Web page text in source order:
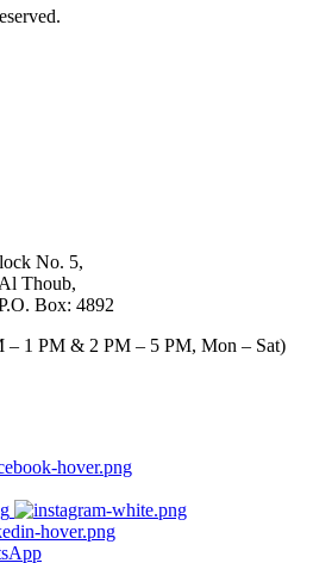
No. 5,
Thoub,
Box: 4892
– 1 PM & 2 PM – 5 PM, Mon – Sat)